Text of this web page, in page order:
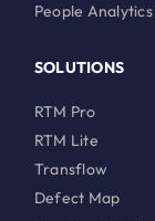
People
SOLUTIONS
RTM Pro
RTM Lite
Transflow
Defect Map